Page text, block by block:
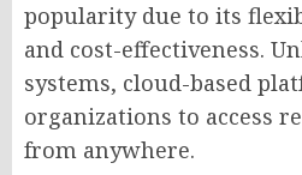
popularity due to its
and cost-effectiveness.
systems, cloud-based
organizations to access
from anywhere.